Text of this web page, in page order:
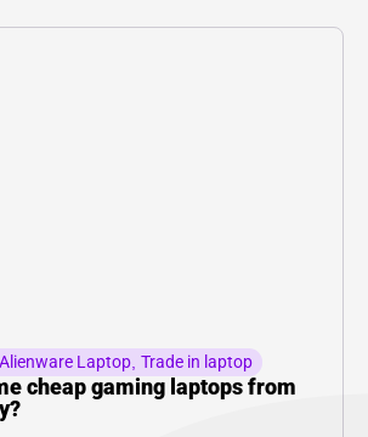
Laptop, Trade in laptop
cheap gaming laptops from